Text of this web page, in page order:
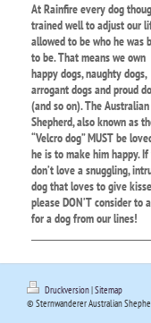
At Rainfire every dog
trained well to adjust our
allowed to be who he was
to be. That means we own
happy dogs, naughty dogs,
arrogant dogs and proud
(and so on). The Australian
Shepherd, also known as
“Velcro dog” MUST be
he is to make him happy.
don’t love a snuggling,
dog that loves to give
please DON’T consider to
for a dog from our lines!
Druckversion|Sitemap
© Sternwanderer Australian